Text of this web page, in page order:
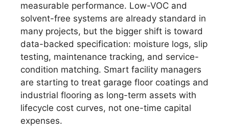
measurable performance. Low-VOC and
solvent-free systems are already standard in
many projects, but the bigger shift is toward
data-backed specification: moisture logs, slip
testing, maintenance tracking, and service-
condition matching. Smart facility managers
are starting to treat garage floor coatings and
industrial flooring as long-term assets with
lifecycle cost curves, not one-time capital
expenses.